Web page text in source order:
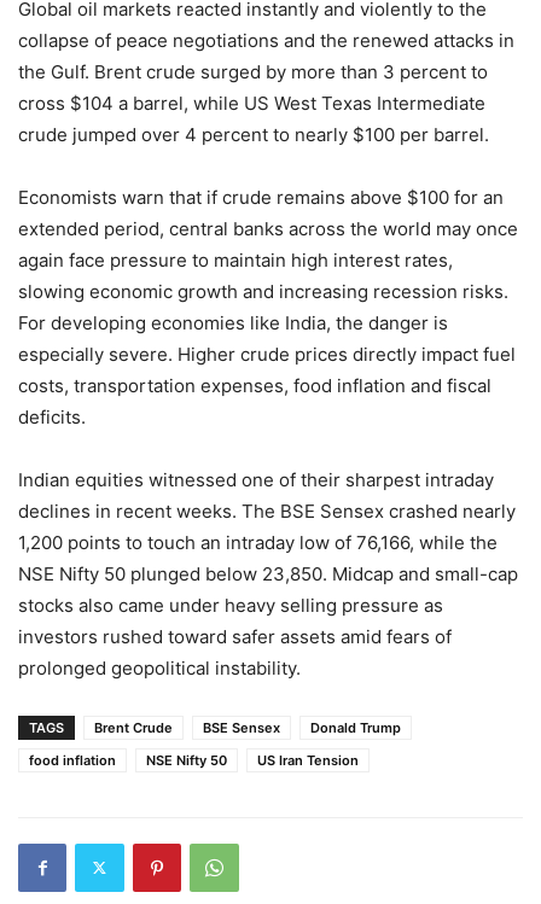
Global oil markets reacted instantly and violently to the
collapse of peace negotiations and the renewed attacks in
the Gulf. Brent crude surged by more than 3 percent to
cross $104 a barrel, while US West Texas Intermediate
crude jumped over 4 percent to nearly $100 per barrel.
Economists warn that if crude remains above $100 for an
extended period, central banks across the world may once
again face pressure to maintain high interest rates,
slowing economic growth and increasing recession risks.
For developing economies like India, the danger is
especially severe. Higher crude prices directly impact fuel
costs, transportation expenses, food inflation and fiscal
deficits.
Indian equities witnessed one of their sharpest intraday
declines in recent weeks. The BSE Sensex crashed nearly
1,200 points to touch an intraday low of 76,166, while the
NSE Nifty 50 plunged below 23,850. Midcap and small-cap
stocks also came under heavy selling pressure as
investors rushed toward safer assets amid fears of
prolonged geopolitical instability.
TAGS Brent Crude BSE Sensex
Donald Trump
food inflation
NSE Nifty 50 US Iran Tension